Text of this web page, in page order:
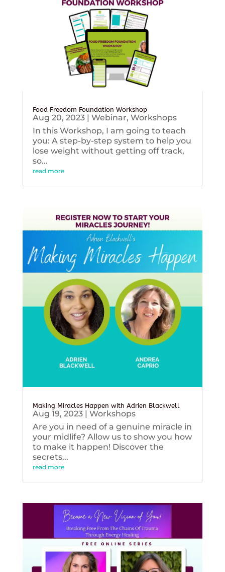
Food Freedom Foundation Workshop
Aug 20, 2023| Webinar, Workshops
In this Workshop, I am going to teach
you: A step-by-step system to help you
lose weight without getting off track,
so...
read more
Making Miracles Happen with Adrien Blackwell
Aug 19, 2023| Workshops
Are you in need of a genuine miracle in
your midlife? Allow us to show you how
to make it happen! Discover the
secrets...
read more